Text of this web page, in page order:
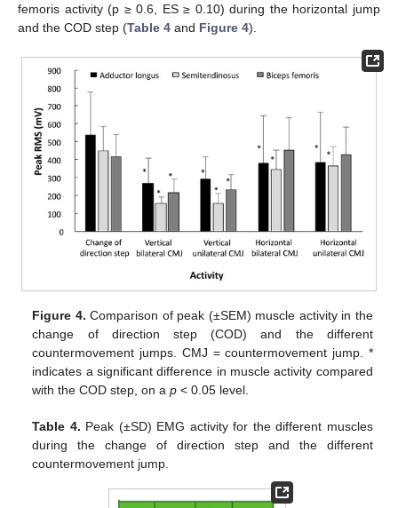
femoris activity (p ≥ 0.6, ES ≥ 0.10) during the horizontal jump
and the COD step (Table 4 and Figure 4).
Figure 4. Comparison of peak (±SEM) muscle activity in the
change of direction step (COD) and the different
countermovement jumps. CMJ = countermovement jump. *
indicates a significant difference in muscle activity compared
with the COD step, on ap < 0.05 level.
Table 4. Peak (±SD) EMG activity for the different muscles
during the change of direction step and the different
countermovement jump.